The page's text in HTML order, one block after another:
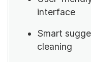
interface
Smart
cleaning